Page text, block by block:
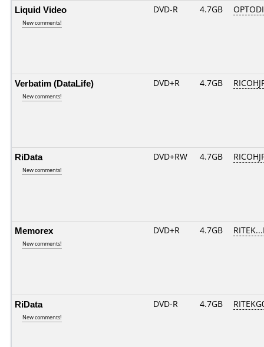
Liquid Video
New comments!
DVD-R 4.7GB
Verbatim (DataLife)
New comments!
DVD+R 4.7GB
RiData
New comments!
DVD+RW 4.7GB
Memorex
New comments!
DVD+R 4.7GB
RiData
New comments!
DVD-R 4.7GB